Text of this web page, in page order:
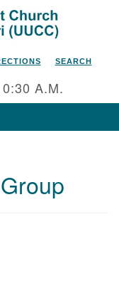
SEARCH
A.M.